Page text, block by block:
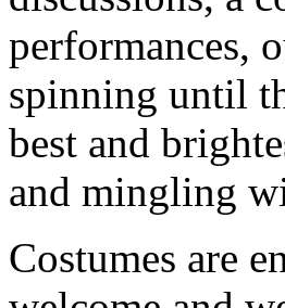
performances,
spinning until
best and
and mingling
Costumes are